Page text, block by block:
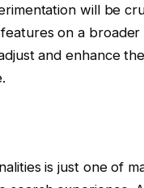
will be
on a
and enhance
is just one of